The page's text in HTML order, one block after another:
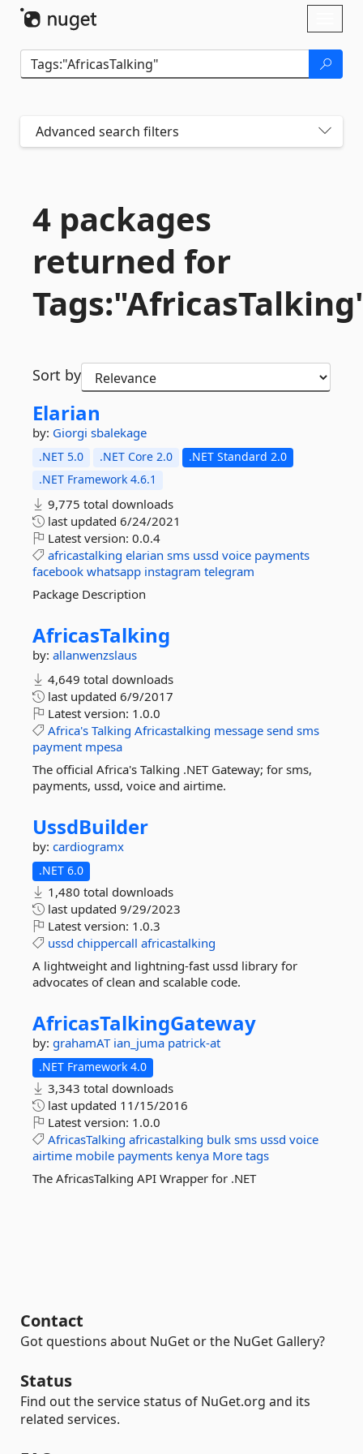
Advanced search filters
4 packages
returned for
Sort by
Elarian
by: Giorgi sbalekage
.NET 5.0 .NET Core 2.0
.NET Standard 2.0
.NET Framework 4.6.1
9,775 total downloads
last updated 6/24/2021
Latest version: 0.0.4
africastalking elarian sms ussd voice payments
facebook whatsapp instagram telegram
Package Description
AfricasTalking
by: allanwenzslaus
4,649 total downloads
last updated 6/9/2017
Latest version: 1.0.0
Africa's Talking Africastalking message send sms
payment mpesa
The official Africa's Talking .NET Gateway; for sms,
payments, ussd, voice and airtime.
UssdBuilder
by: cardiogramx
.NET 6.0
1,480 total downloads
last updated 9/29/2023
Latest version: 1.0.3
ussd chippercall africastalking
A lightweight and lightning-fast ussd library for
advocates of clean and scalable code.
AfricasTalkingGateway
by: grahamAT ian_juma patrick-at
.NET Framework 4.0
3,343 total downloads
last updated 11/15/2016
Latest version: 1.0.0
AfricasTalking africastalking bulk sms ussd voice
airtime mobile payments kenya More tags
The AfricasTalking API Wrapper for .NET
Contact
Got questions about NuGet or the NuGet Gallery?
Status
Find out the service status of NuGet.org and its
related services.